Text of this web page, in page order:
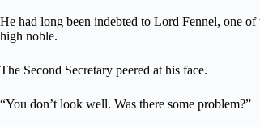
He had long been indebted to Lord Fennel, one
high noble.
The Second Secretary peered at his face.
“You don’t look well. Was there some problem?”